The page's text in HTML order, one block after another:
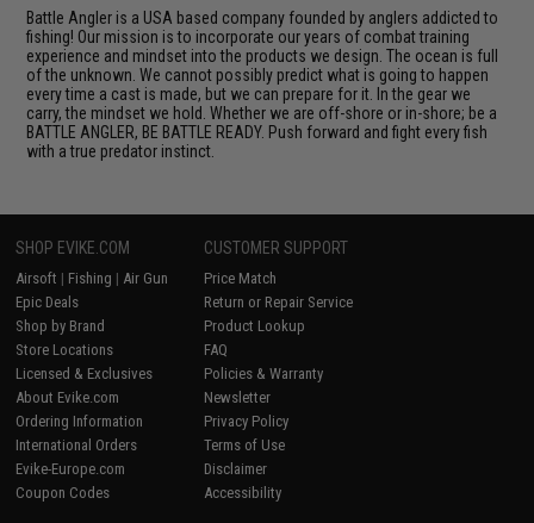
Battle Angler is a USA based company founded by anglers addicted to
fishing! Our mission is to incorporate our years of combat training
experience and mindset into the products we design. The ocean is full
of the unknown. We cannot possibly predict what is going to happen
every time a cast is made, but we can prepare for it. In the gear we
carry, the mindset we hold. Whether we are off-shore or in-shore; be a
BATTLE ANGLER, BE BATTLE READY. Push forward and fight every fish
with a true predator instinct.
SHOP EVIKE.COM
Airsoft | Fishing | Air Gun
Epic Deals
Shop by Brand
Store Locations
Licensed & Exclusives
About Evike.com
Ordering Information
International Orders
Evike-Europe.com
Coupon Codes
CUSTOMER SUPPORT
Price Match
Return or Repair Service
Product Lookup
FAQ
Policies & Warranty
Newsletter
Privacy Policy
Terms of Use
Disclaimer
Accessibility